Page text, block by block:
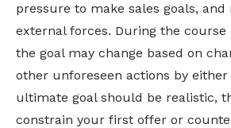
pressure to make sales goals,
external forces. During the course
the goal may change based on
other unforeseen actions by
ultimate goal should be realistic,
constrain your first offer or